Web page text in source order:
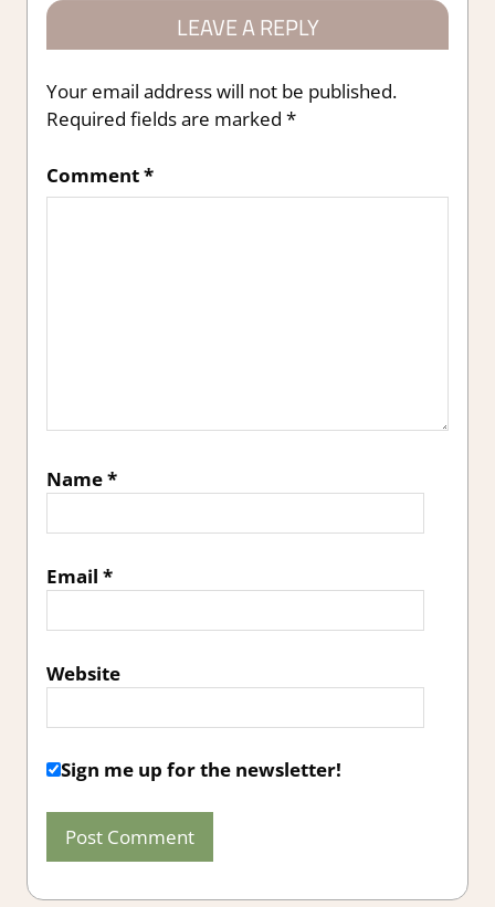
LEAVE A REPLY
Your email address will not be published.
Required fields are marked *
Comment*
Name*
Email *
Website
Sign me up for the newsletter!